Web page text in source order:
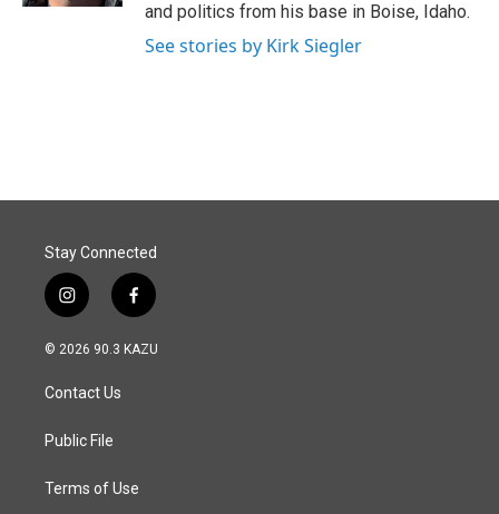
and politics from his base in Boise, Idaho.
See stories by Kirk Siegler
Stay Connected
i
n
s
a
g
a
f
a
c
© 2026 90.3 KAZU
Contact Us
Public File
Terms of Use